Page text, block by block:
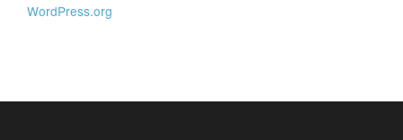
WordPress.org